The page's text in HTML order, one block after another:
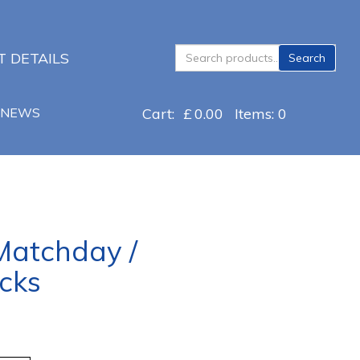
DETAILS
Search
for:
Search
Cart: £0.00 Items: 0
NEWS
/